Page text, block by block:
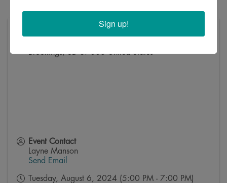
Brookings,SD 57006 United States
Event Contact
Layne Manson
Send Email
Tuesday, August 6, 2024 (5:00 PM - 7:00 PM)
Sign up!